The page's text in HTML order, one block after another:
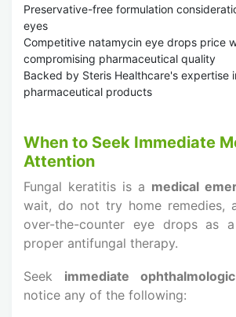
Preservative-free formulation
eyes
Competitive natamycin eye drops price
compromising pharmaceutical quality
Backed by Steris Healthcare's expertise
pharmaceutical products
When to Seek Immediate
Attention
Fungal keratitis is a medical
wait, do not try home remedies,
over-the-counter eye drops as
proper antifungal therapy.
Seek immediate
notice any of the following: